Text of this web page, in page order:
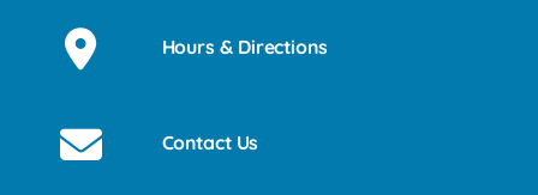
Hours & Directions
Contact Us